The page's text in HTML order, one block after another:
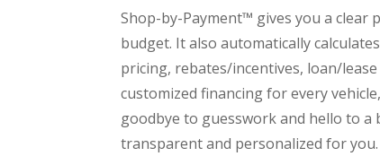
Shop-by-Payment™ gives you a clear
budget. It alsoautomatically
pricing, rebates/incentives, loan/lease
customized financing for every
goodbye to guesswork and hello to
transparent and personalized for you.